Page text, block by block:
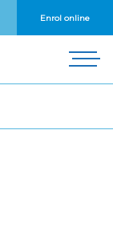
Enrol online